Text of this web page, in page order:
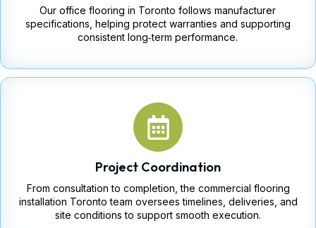
Our office flooring in Toronto follows manufacturer
specifications, helping protect warranties and supporting
consistent long‑term performance.
Project Coordination
From consultation to completion, the commercial flooring
installation Toronto team oversees timelines, deliveries, and
site conditions to support smooth execution.